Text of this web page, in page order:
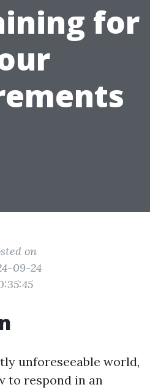
for
on
09-24
unforeseeable world,
to respond in an